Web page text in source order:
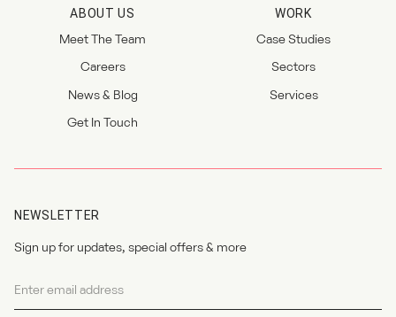
ABOUT US
Meet The Team
Careers
News & Blog
Get In Touch
WORK
Case Studies
Sectors
Services
NEWSLETTER
Sign up for updates, special offers & more